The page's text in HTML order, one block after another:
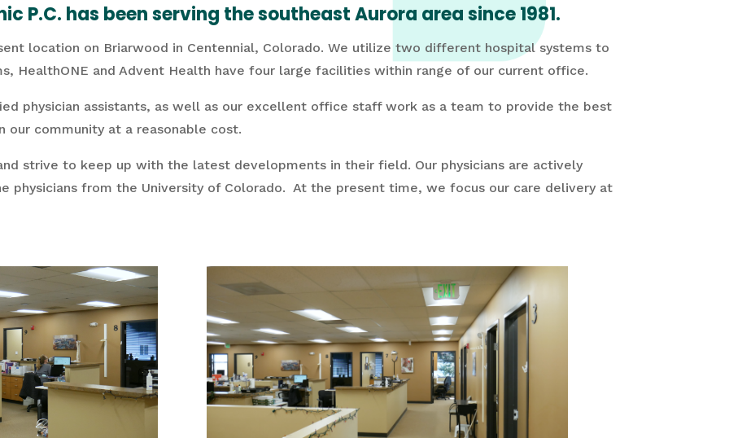
P.C. has been serving the southeast Aurora area since 1981.
location on Briarwood in Centennial, Colorado. We utilize two different hospital systems to
HealthONE and Advent Health have four large facilities within range of our current office.
physician assistants, as well as our excellent office staff work as a team to provide the best
our community at a reasonable cost.
strive to keep up with the latest developments in their field. Our physicians are actively
physicians from the University of Colorado. At the present time, we focus our care delivery at